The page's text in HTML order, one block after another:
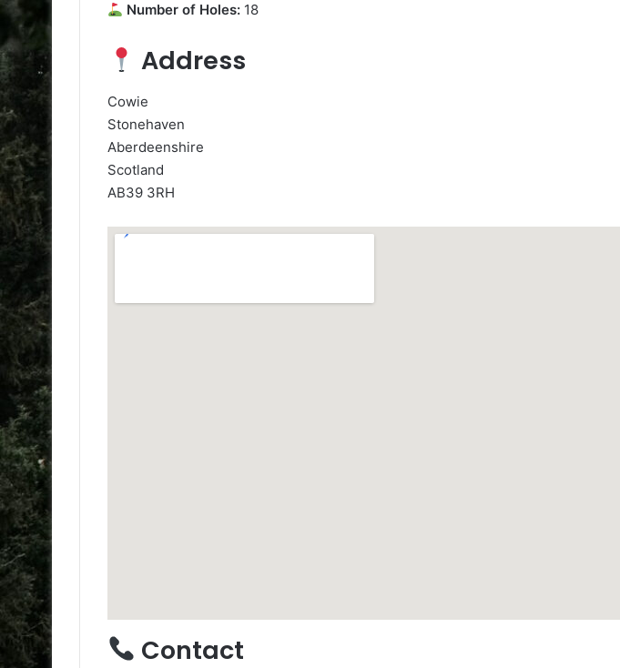
Number of Holes: 18
Address
Cowie
Stonehaven
Aberdeenshire
Scotland
AB39 3RH
Contact